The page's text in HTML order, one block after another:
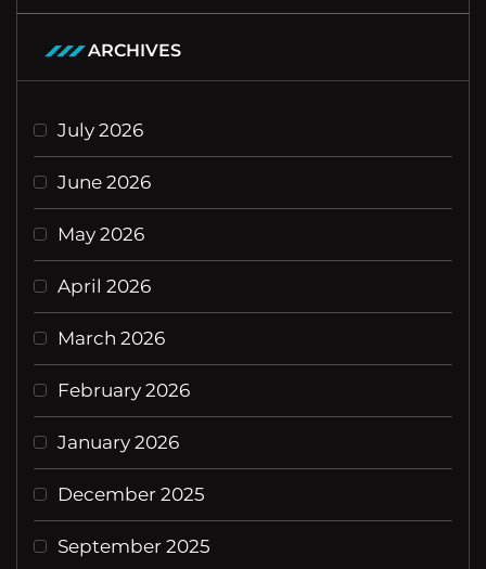
ARCHIVES
July 2026
June 2026
May 2026
April 2026
March 2026
February 2026
January 2026
December 2025
September 2025